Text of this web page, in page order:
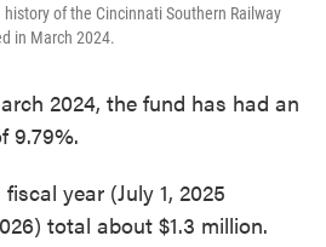
of the Cincinnati Southern Railway
in March 2024.
2024, the fund has had an
9.79%.
year (July 1, 2025
total about $1.3 million.